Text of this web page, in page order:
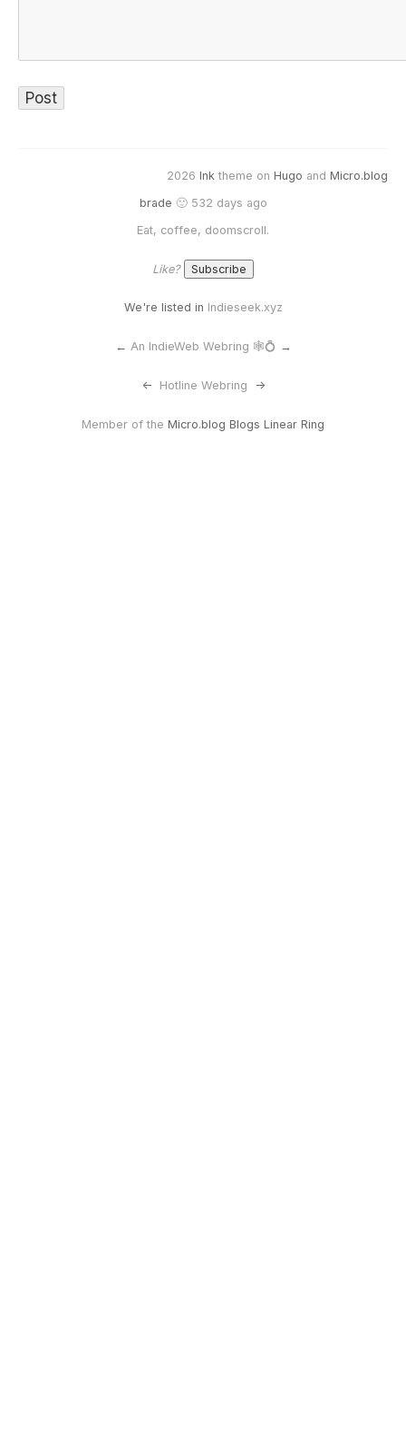
2026 Ink theme on Hugo and Micro.blog
brade 🙂 532 days ago
Eat, coffee, doomscroll.
Like?
We're listed in Indieseek.xyz
← An IndieWeb Webring 🕸💍 →
<- Hotline Webring ->
Member of the Micro.blog Blogs Linear Ring